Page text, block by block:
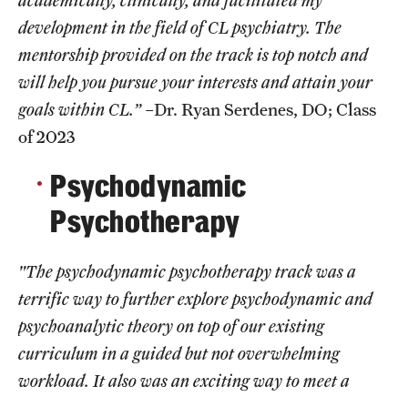
Physical Medicine And Rehabilitation
Psychiatry And Behavioral Science
Radiation Oncology
Radiology
Surgery
Thoracic Medicine and Surgery
Chestnut Hill Family Medicine
Northwest Community Family Medicine
development in the field of CL psychiatry. The
mentorship provided on the track is top notch and
will help you pursue your interests and attain your
goals within CL.”–Dr. Ryan Serdenes, DO; Class
of 2023
Psychodynamic
Psychotherapy
"The psychodynamic psychotherapy track was a
terrific way to further explore psychodynamic and
psychoanalytic theory on top of our existing
curriculum in a guided but not overwhelming
workload. It also was an exciting way to meet a